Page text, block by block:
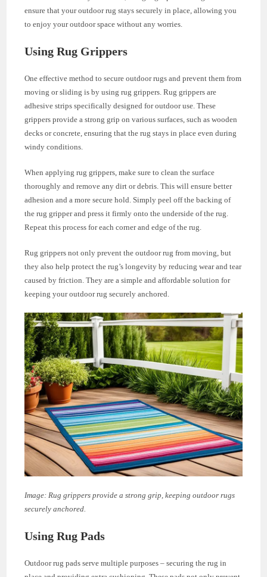
ensure that your outdoor rug stays securely in place, allowing you
to enjoy your outdoor space without any worries.
Using Rug Grippers
One effective method to secure outdoor rugs and prevent them from
moving or sliding is by using rug grippers. Rug grippers are
adhesive strips specifically designed for outdoor use. These
grippers provide a strong grip on various surfaces, such as wooden
decks or concrete, ensuring that the rug stays in place even during
windy conditions.
When applying rug grippers, make sure to clean the surface
thoroughly and remove any dirt or debris. This will ensure better
adhesion and a more secure hold. Simply peel off the backing of
the rug gripper and press it firmly onto the underside of the rug.
Repeat this process for each corner and edge of the rug.
Rug grippers not only prevent the outdoor rug from moving, but
they also help protect the rug’s longevity by reducing wear and tear
caused by friction. They are a simple and affordable solution for
keeping your outdoor rug securely anchored.
Image: Rug grippers provide a strong grip, keeping outdoor rugs
securely anchored.
Using Rug Pads
Outdoor rug pads serve multiple purposes – securing the rug in